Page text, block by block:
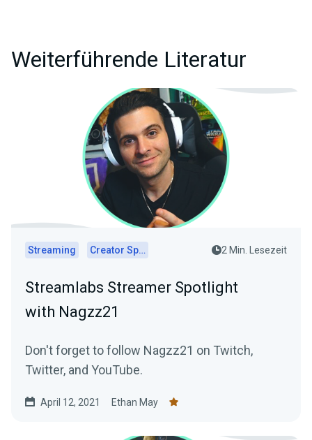
Weiterführende Literatur
Streaming Creator Spotlights 2 Min. Lesezeit
Streamlabs Streamer Spotlight
with Nagzz21
Don't forget to follow Nagzz21 on Twitch,
Twitter, and YouTube.
April 12, 2021 Ethan May